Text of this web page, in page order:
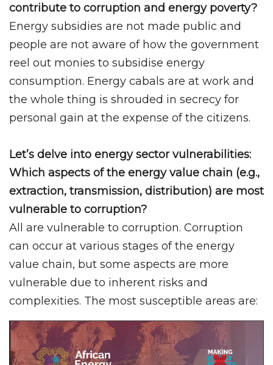
contribute to corruption and energy poverty?
Energy subsidies are not made public and
people are not aware of how the government
reel out monies to subsidise energy
consumption. Energy cabals are at work and
the whole thing is shrouded in secrecy for
personal gain at the expense of the citizens.
Let’s delve into energy sector vulnerabilities:
Which aspects of the energy value chain (e.g.,
extraction, transmission, distribution) are most
vulnerable to corruption?
All are vulnerable to corruption. Corruption
can occur at various stages of the energy
value chain, but some aspects are more
vulnerable due to inherent risks and
complexities. The most susceptible areas are: